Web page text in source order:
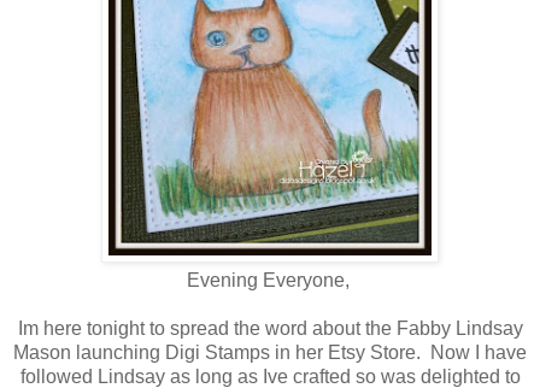
Evening Everyone,
Im here tonight to spread the word about the Fabby Lindsay
Mason launching Digi Stamps in her Etsy Store. Now I have
followed Lindsay as long as Ive crafted so was delighted to